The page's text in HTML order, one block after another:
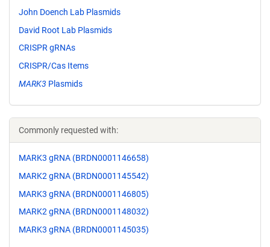
John Doench Lab Plasmids
David Root Lab Plasmids
CRISPR gRNAs
CRISPR/Cas Items
MARK3 Plasmids
Commonly requested with:
MARK3 gRNA (BRDN0001146658)
MARK2 gRNA (BRDN0001145542)
MARK3 gRNA (BRDN0001146805)
MARK2 gRNA (BRDN0001148032)
MARK3 gRNA (BRDN0001145035)